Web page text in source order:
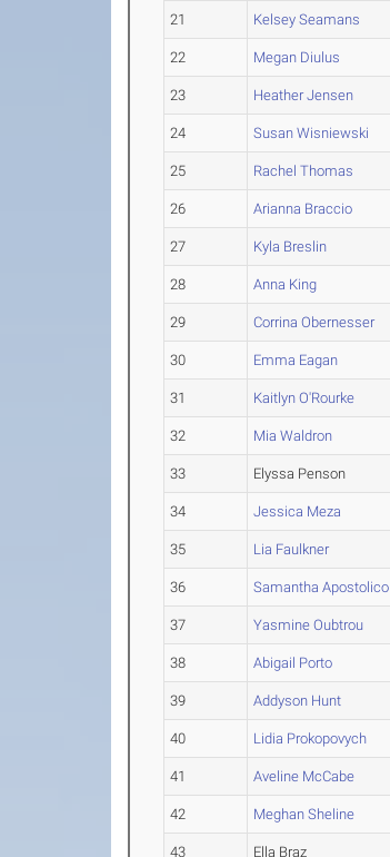
21 Kelsey Seamans
22 Megan Diulus
23 Heather Jensen
24 Susan Wisniewski
25 Rachel Thomas
26 Arianna Braccio
27 Kyla Breslin
28 Anna King
29 Corrina Obernesser
30 Emma Eagan
31 Kaitlyn O'Rourke
32 Mia Waldron
33 Elyssa Penson
34 Jessica Meza
35 Lia Faulkner
36 Samantha Apostolico
37 Yasmine Oubtrou
38 Abigail Porto
39 Addyson Hunt
40 Lidia Prokopovych
41 Aveline McCabe
42 Meghan Sheline
43 Ella Braz